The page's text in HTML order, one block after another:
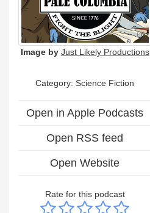
Image by Just Likely Productions
Category: Science Fiction
Open in Apple Podcasts
Open RSS feed
Open Website
Rate for this podcast